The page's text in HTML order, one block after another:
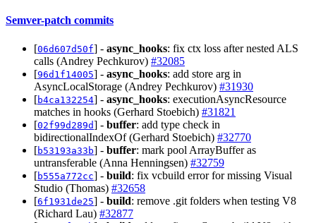
Semver-patch commits
[06d607d50f] - async_hooks: fix ctx loss after nested ALS
calls (Andrey Pechkurov) #32085
[96d1f14005] - async_hooks: add store arg in
AsyncLocalStorage (Andrey Pechkurov) #31930
[b4ca132254] - async_hooks: executionAsyncResource
matches in hooks (Gerhard Stoebich) #31821
[02f99d289d] - buffer: add type check in
bidirectionalIndexOf (Gerhard Stoebich) #32770
[b53193a33b] - buffer: mark pool ArrayBuffer as
untransferable (Anna Henningsen) #32759
[b555a772cc] - build: fix vcbuild error for missing Visual
Studio (Thomas) #32658
[6f1931de25] - build: remove .git folders when testing V8
(Richard Lau) #32877